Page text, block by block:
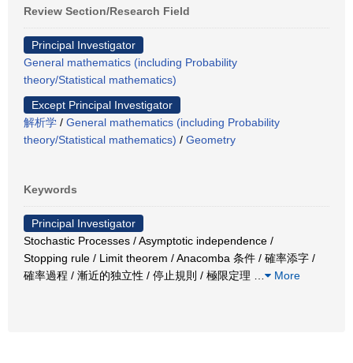
Review Section/Research Field
Principal Investigator
General mathematics (including Probability
theory/Statistical mathematics)
Except Principal Investigator
解析学 / General mathematics (including Probability
theory/Statistical mathematics) / Geometry
Keywords
Principal Investigator
Stochastic Processes / Asymptotic independence /
Stopping rule / Limit theorem / Anacomba 条件 / 確率添字 /
確率過程 / 漸近的独立性 / 停止規則 / 極限定理
More